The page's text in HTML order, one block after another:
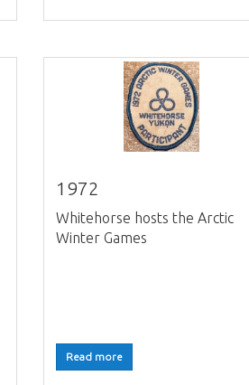
1972
Whitehorse hosts the Arctic
Winter Games
Read more